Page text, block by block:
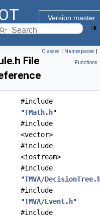
Version master
Guide
Classes | Namespaces |
Functions
File
#include
"TMath.h"
#include
<vector>
#include
<iostream>
#include
"TMVA/
#include
"TMVA/Event.h"
#include